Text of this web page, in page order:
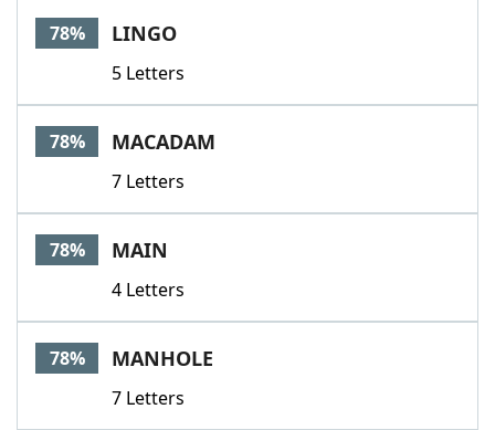
78% LINGO
5 Letters
78% MACADAM
7 Letters
78% MAIN
4 Letters
78% MANHOLE
7 Letters